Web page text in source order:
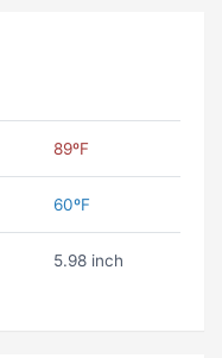
89ºF
60ºF
5.98 inch